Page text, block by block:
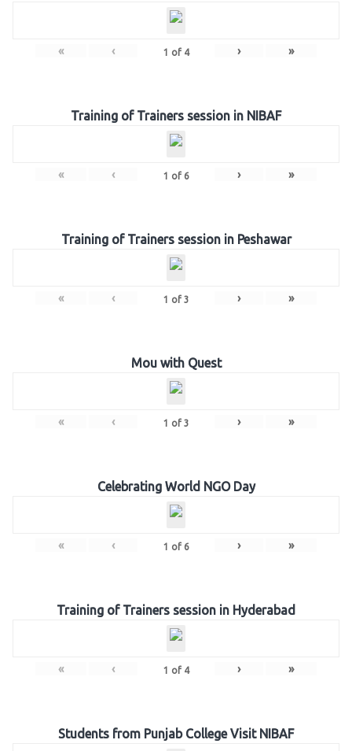
« ‹ 1 of 4 › »
Training of Trainers session in NIBAF
« ‹ 1 of 6 › »
Training of Trainers session in Peshawar
« ‹ 1 of 3 › »
Mou with Quest
« ‹ 1 of 3 › »
Celebrating World NGO Day
« ‹ 1 of 6 › »
Training of Trainers session in Hyderabad
« ‹ 1 of 4 › »
Students from Punjab College Visit NIBAF